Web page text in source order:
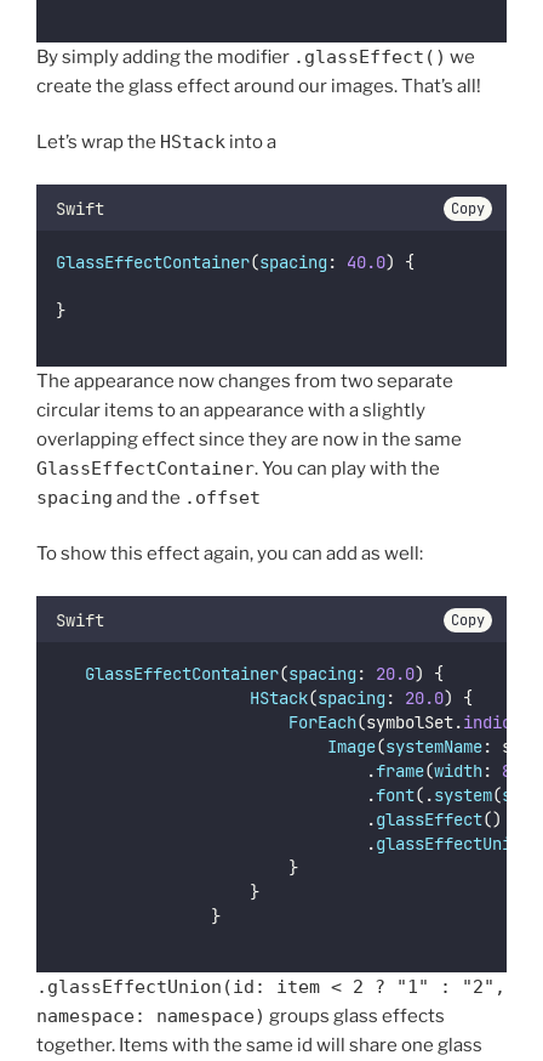
By simply adding the modifier .glassEffect() we
create the glass effect around our images. That’s all!
Let’s wrap the HStack into a
Swift Copy
GlassEffectContainer(spacing : 40.0) {
}
The appearance now changes from two separate
circular items to an appearance with a slightly
overlapping effect since they are now in the same
GlassEffectContainer. You can play with the
spacing and the .offset
To show this effect again, you can add as well:
Swift Copy
GlassEffectContainer(spacing : 20.0) {
HStack(spacing : 20.0) {
ForEach(symbolSet.indices
Image(systemName:
.frame(width: 80.0
.font(.system(size
.glassEffect()
.glassEffectUnion
}
}
}
.glassEffectUnion(id: item < 2 ? "1" : "2",
namespace: namespace) groups glass effects
together. Items with the same id will share one glass